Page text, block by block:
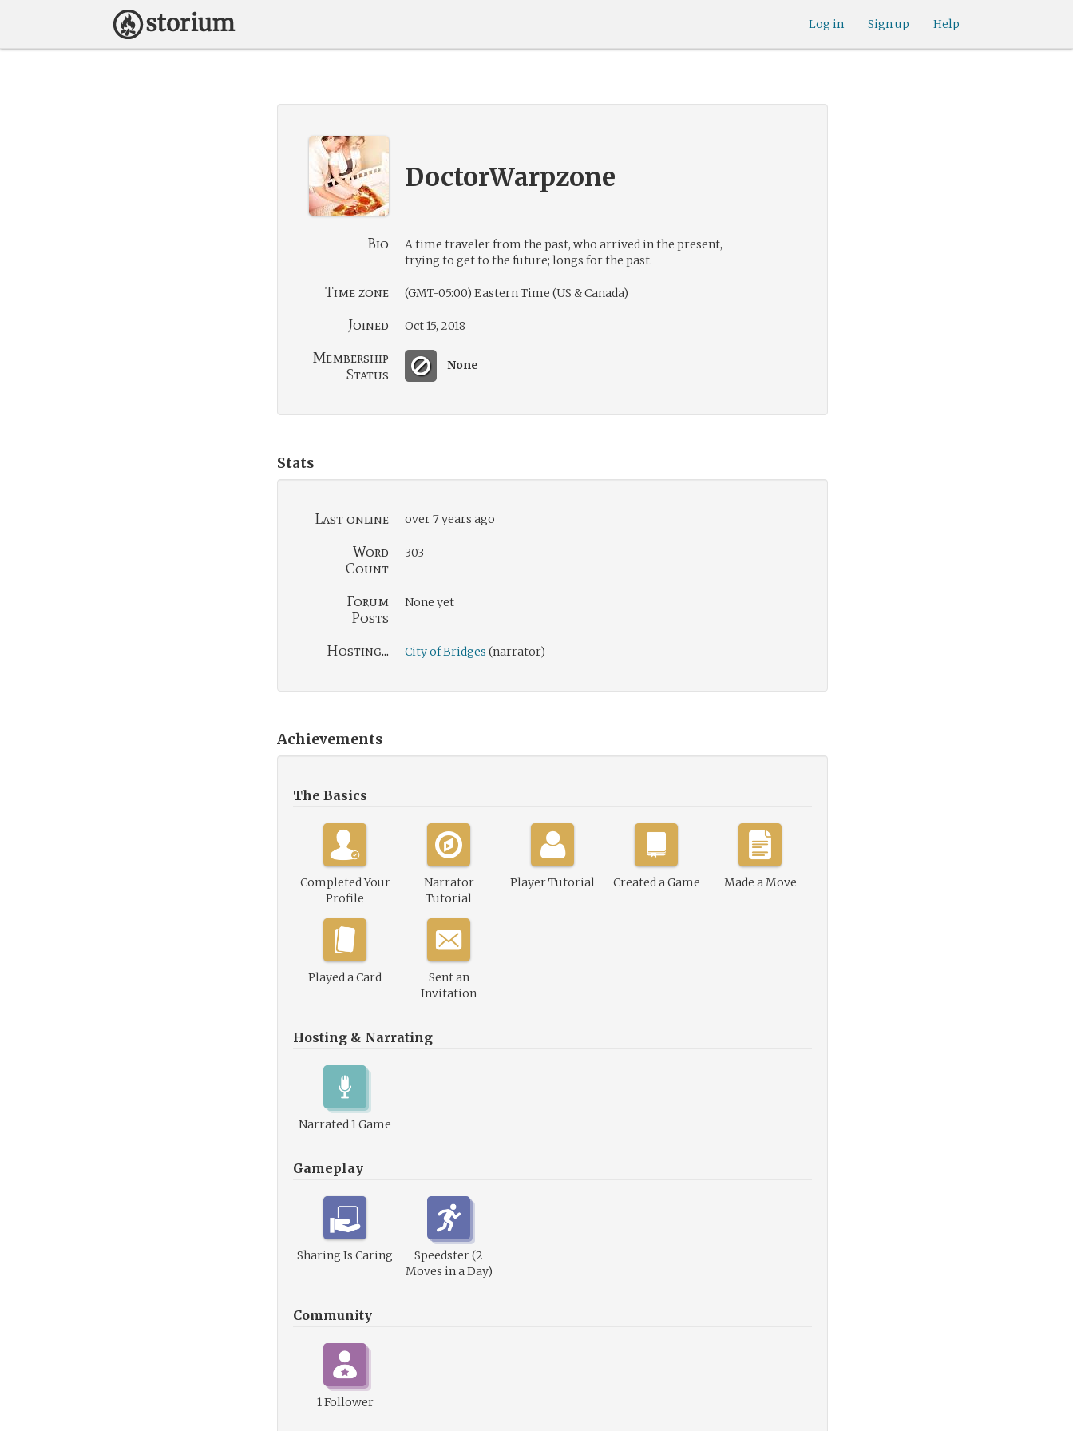
Help
Sign up
Log in
DoctorWarpzone
Bio
A time traveler from the past, who arrived in the present,
trying to get to the future; longs for the past.
Time zone (GMT-05:00) Eastern Time (US & Canada)
Joined Oct 15, 2018
Membership
Status
None
Stats
Last online over 7 years ago
Word
Count
303
Forum
Posts
None yet
Hosting... City of Bridges (narrator)
Achievements
The Basics
Completed Your
Profile
Narrator
Tutorial
Player Tutorial Created a Game Made a Move
Played a Card
Sent an
Invitation
Hosting & Narrating
Narrated 1 Game
Gameplay
Sharing Is Caring
Speedster (2
Moves in a Day)
Community
1 Follower